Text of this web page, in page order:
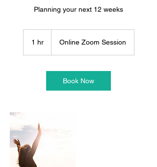
Planning your next 12 weeks
1 hr1
Online Zoom Session
Book Now